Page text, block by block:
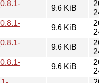
9.6 KiB
9.6 KiB
9.6 KiB
9.6 KiB